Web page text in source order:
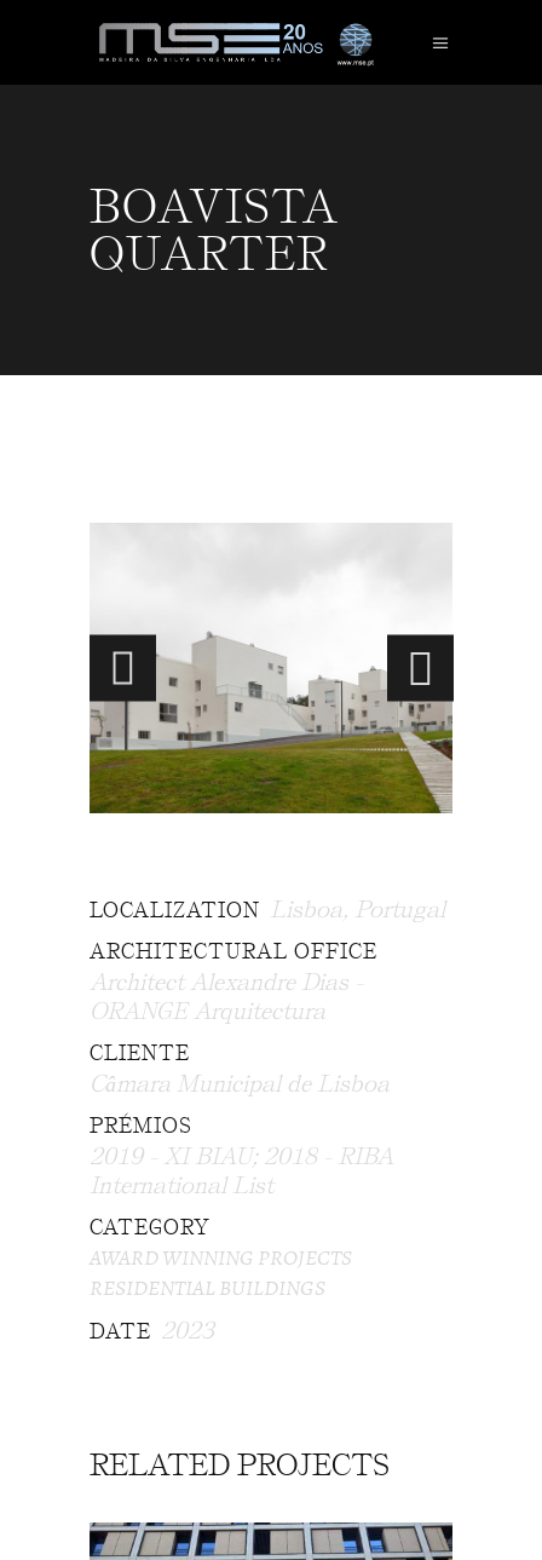
BOAVISTA
QUARTER
LOCALIZATION Lisboa, Portugal
ARCHITECTURAL OFFICE
Architect Alexandre Dias -
ORANGE Arquitectura
CLIENTE
Câmara Municipal de Lisboa
PRÉMIOS
2019 - XI BIAU; 2018 - RIBA
International List
CATEGORY
AWARD WINNING PROJECTS
RESIDENTIAL BUILDINGS
DATE 2023
RELATED PROJECTS